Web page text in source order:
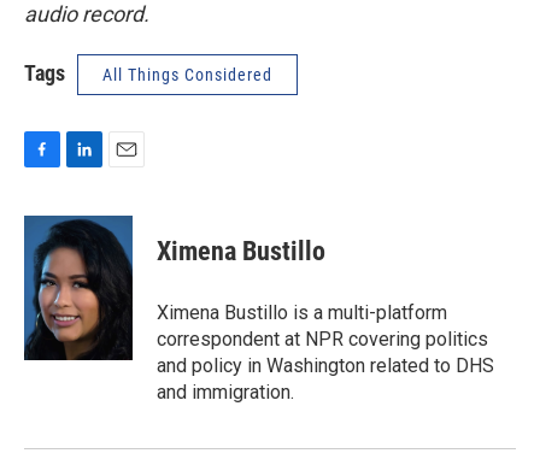
audio record.
Tags All Things Considered
c
o
o
k
n
k
e
d
I
n
a
i
l
Ximena Bustillo
Ximena Bustillo is a multi-platform
correspondent at NPR covering politics
and policy in Washington related to DHS
and immigration.